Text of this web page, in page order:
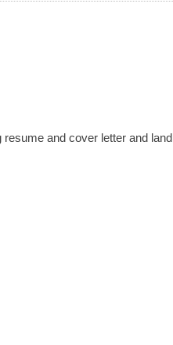
and cover letter and land